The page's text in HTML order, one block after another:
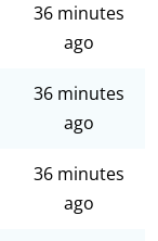
36 minutes
ago
36 minutes
ago
36 minutes
ago